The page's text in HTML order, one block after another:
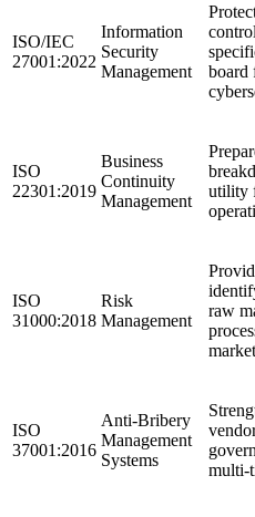
ISO/IEC
27001:2022
Information
Security
Management
board
ISO
22301:2019
Business
Continuity
Management
utility
ISO
31000:2018
Risk
Management
raw
ISO
37001:2016
Anti-Bribery
Management
Systems
multi-